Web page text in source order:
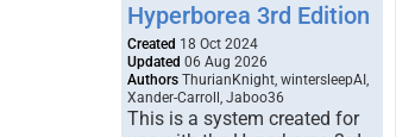
Hyperborea 3rd Edition
Created 18 Oct 2024
Updated 06 Aug 2026
Authors ThurianKnight, wintersleepAI,
Xander-Carroll, Jaboo36
This is a system created for